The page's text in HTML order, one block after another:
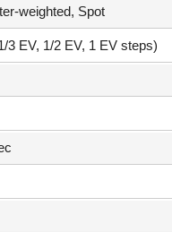
weighted, Spot
3 EV, 1/2 EV, 1 EV steps)